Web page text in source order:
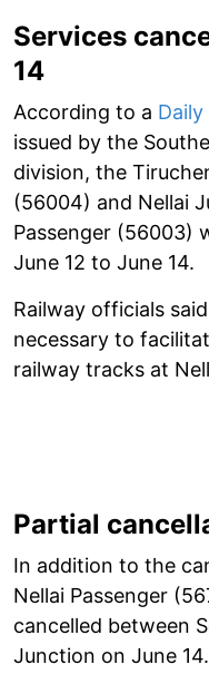
Services
14
According to a
issued by the
division, the
(56004) and Nellai
Passenger (56003)
June 12 to June 14.
Railway officials
necessary to
railway tracks at
Partial
In addition to the
Nellai Passenger
cancelled between
Junction on June 14.